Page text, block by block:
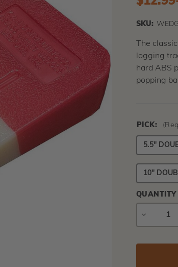
SKU:
The
logging
hard ABS
popping
PICK:
5.5"
10"
QUANTITY
DECREASE